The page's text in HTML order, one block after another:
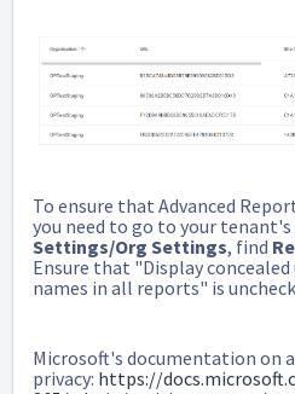
To ensure that Advanced
you need to go to your
Settings/Org Settings, find
Ensure that "Display
names in all reports" is
Microsoft's documentation on
privacy: https://